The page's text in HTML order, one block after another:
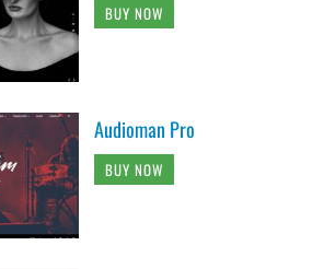
BUY NOW
Audioman Pro
BUY NOW